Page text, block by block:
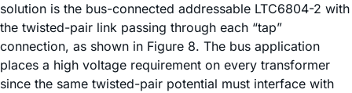
solution is the bus-connected addressable LTC6804-2 with
the twisted-pair link passing through each “tap”
connection, as shown in Figure 8. The bus application
places a high voltage requirement on every transformer
since the same twisted-pair potential must interface with